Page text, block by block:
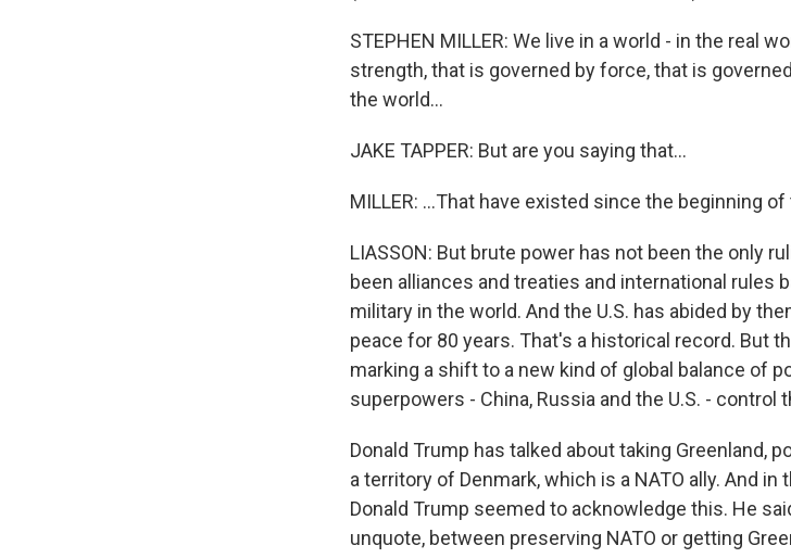
STEPHEN MILLER: We live in a world - in the real
strength, that is governed by force, that is
the world...
JAKE TAPPER: But are you saying that...
MILLER: ...That have existed since the beginning of
LIASSON: But brute power has not been the only
been alliances and treaties and international rules
military in the world. And the U.S. has abided by
peace for 80 years. That's a historical record. But
marking a shift to a new kind of global balance of
superpowers - China, Russia and the U.S. - control
Donald Trump has talked about taking Greenland,
a territory of Denmark, which is a NATO ally. And
Donald Trump seemed to acknowledge this. He
unquote, between preserving NATO or getting